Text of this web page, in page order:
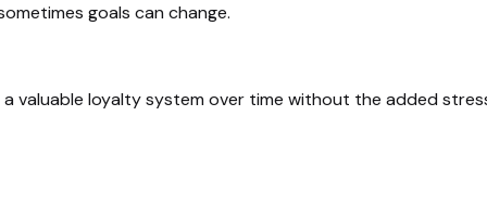
goals can change.
valuable loyalty system over time without the added